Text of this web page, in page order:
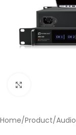
Home/Product/Audio